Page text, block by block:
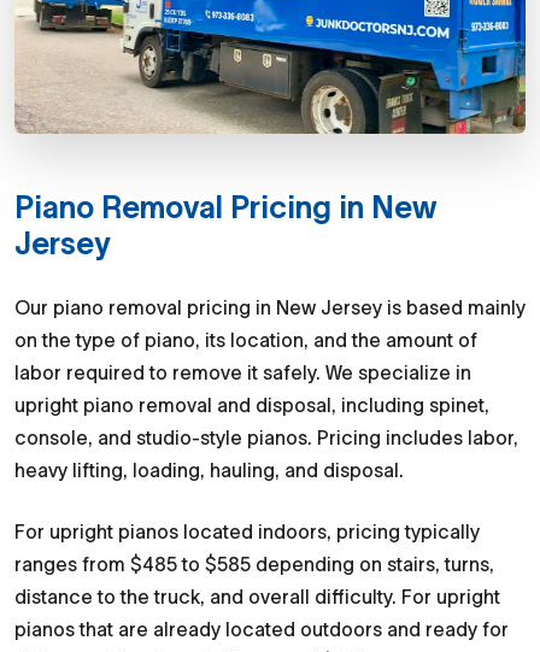
Piano Removal Pricing in New
Jersey
Our piano removal pricing in New Jersey is based mainly
on the type of piano, its location, and the amount of
labor required to remove it safely. We specialize in
upright piano removal and disposal, including spinet,
console, and studio-style pianos. Pricing includes labor,
heavy lifting, loading, hauling, and disposal.
For upright pianos located indoors, pricing typically
ranges from $485 to $585 depending on stairs, turns,
distance to the truck, and overall difficulty. For upright
pianos that are already located outdoors and ready for